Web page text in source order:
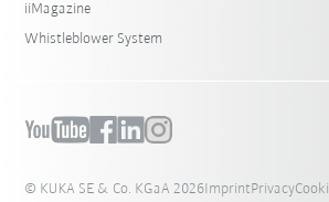
iiMagazine
Whistleblower System
© KUKA SE & Co. KGaA 2026ImprintPrivacy